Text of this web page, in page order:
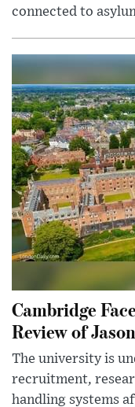
connected to
Cambridge
Review of
The university is
recruitment,
handling systems